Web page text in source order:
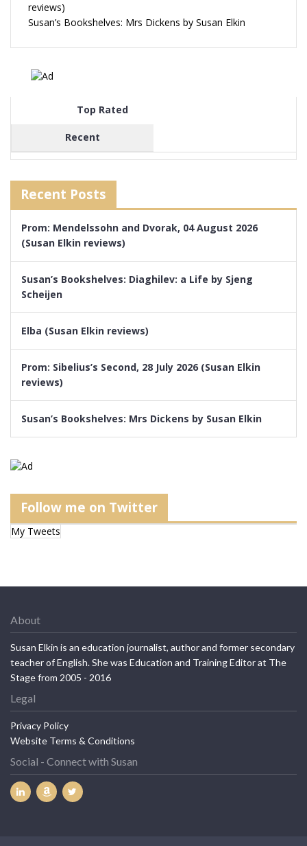
reviews)
Susan’s Bookshelves: Mrs Dickens by Susan Elkin
Top Rated
Recent
Recent Posts
Prom: Mendelssohn and Dvorak, 04 August 2026
(Susan Elkin reviews)
Susan’s Bookshelves: Diaghilev: a Life by Sjeng
Scheijen
Elba (Susan Elkin reviews)
Prom: Sibelius’s Second, 28 July 2026 (Susan Elkin
reviews)
Susan’s Bookshelves: Mrs Dickens by Susan Elkin
Follow me on Twitter
My Tweets
About
Susan Elkin is an education journalist, author and former secondary
teacher of English. She was Education and Training Editor at The
Stage from 2005 - 2016
Legal
Privacy Policy
Website Terms & Conditions
Social - Connect with Susan